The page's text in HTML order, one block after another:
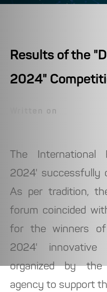
Results of the
2024"
Written on
The International
2024' successfully
As per tradition,
forum coincided
for the winners of
2024' innovative
organized by the
agency to support